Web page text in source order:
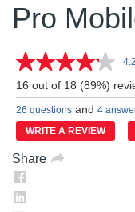
Pro
4.2
16 out of 18 (89%)
26 questions and 4
WRITE A REVIEW
Share